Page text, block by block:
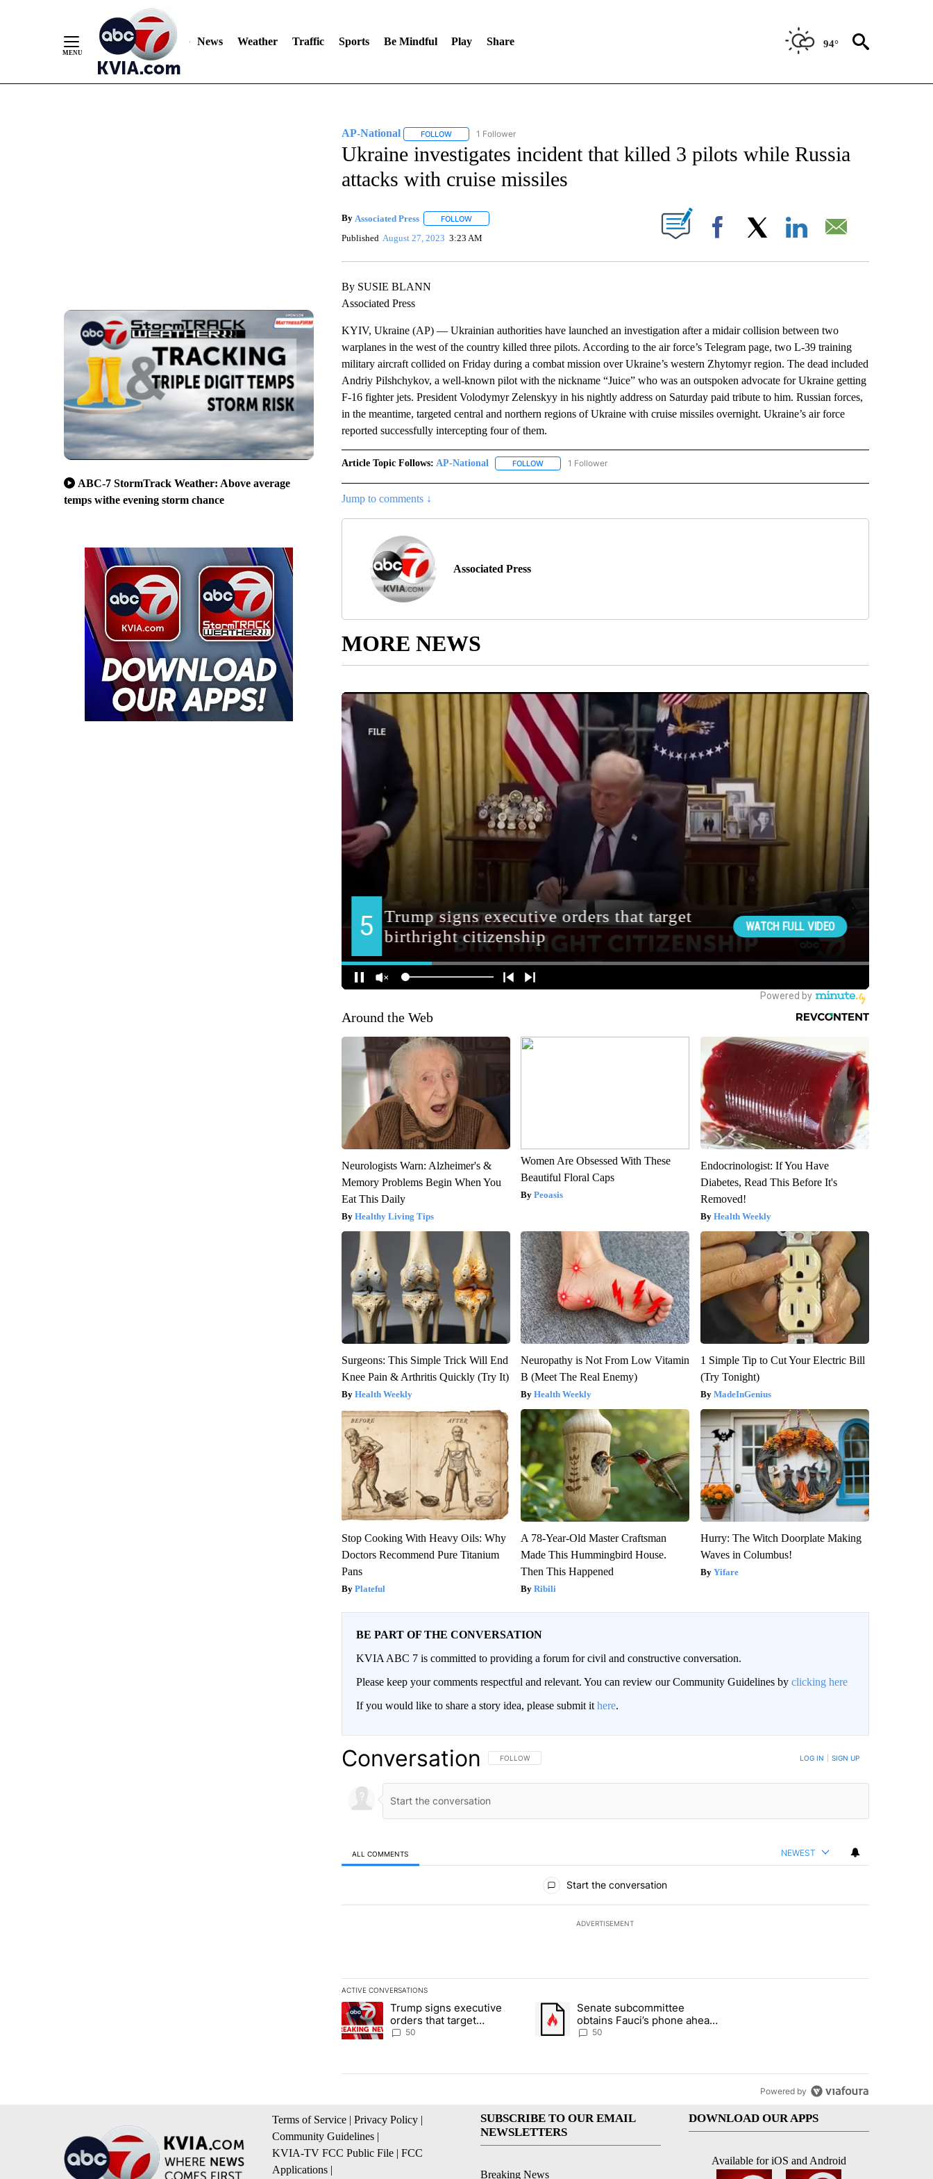
News Weather Traffic Sports Be Mindful Play Share 94°
ABC-7 StormTrack Weather: Above average
temps withe evening storm chance
AP-National FOLLOWFOLLOW "AP-NATIONAL" TO RECEIVE NOTIFICATIONS ABOUT NEW PAGES ON "AP-NATIONAL".
1 Follower
Ukraine investigates incident that killed 3 pilots while Russia
attacks with cruise missiles
By Associated Press FOLLOWFOLLOW "" TO RECEIVE NOTIFICATIONS ABOUT NEW PAGES ON "".
Published August 27, 2023 3:23 AM Facebook
By SUSIE BLANN
Associated Press
KYIV, Ukraine (AP) — Ukrainian authorities have launched an investigation after a midair collision between two
warplanes in the west of the country killed three pilots. According to the air force’s Telegram page, two L-39 training
military aircraft collided on Friday during a combat mission over Ukraine’s western Zhytomyr region. The dead included
Andriy Pilshchykov, a well-known pilot with the nickname “Juice” who was an outspoken advocate for Ukraine getting
F-16 fighter jets. President Volodymyr Zelenskyy in his nightly address on Saturday paid tribute to him. Russian forces,
in the meantime, targeted central and northern regions of Ukraine with cruise missiles overnight. Ukraine’s air force
reported successfully intercepting four of them.
Article Topic Follows: AP-National FOLLOWFOLLOW "AP-NATIONAL" TO RECEIVE NOTIFICATIONS ABOUT NEW PAGES ON "AP-NATIONAL".
1 Follower
Jump to comments ↓
Associated Press
MORE NEWS
Around the Web
Neurologists Warn: Alzheimer's &
Memory Problems Begin When You
Eat This Daily
Healthy Living Tips
Women Are Obsessed With These
Beautiful Floral Caps
Peoasis
Endocrinologist: If You Have
Diabetes, Read This Before It's
Removed!
Health Weekly
Surgeons: This Simple Trick Will End
Knee Pain & Arthritis Quickly (Try It)
Health Weekly
Neuropathy is Not From Low Vitamin
B (Meet The Real Enemy)
Health Weekly
1 Simple Tip to Cut Your Electric Bill
(Try Tonight)
MadeInGenius
Stop Cooking With Heavy Oils: Why
Doctors Recommend Pure Titanium
Pans
Plateful
A 78-Year-Old Master Craftsman
Made This Hummingbird House.
Then This Happened
Ribili
Hurry: The Witch Doorplate Making
Waves in Columbus!
Yifare
BE PART OF THE CONVERSATION
KVIA ABC 7 is committed to providing a forum for civil and constructive conversation.
Please keep your comments respectful and relevant. You can review our Community Guidelines by clicking here
If you would like to share a story idea, please submit it here.
Conversation FOLLOW THIS CONVERSATION TO BE NOTIFIED WHEN NEW COMMENTS ARE POSTED
FOLLOW LOG IN SIGN UP
ALL COMMENTS NEWEST
Start the conversation
ADVERTISEMENT
ACTIVE CONVERSATIONS
The following is a list of the most commented articles in the last 7 days.
A trending article titled "Trump signs executive orders that target birthright citizenship" with 50 comments.
Trump signs executive
orders that target
birthright citizenship
50
A trending article titled "Senate subcommittee obtains Fauci’s phone ahead of
Senate subcommittee
obtains Fauci’s phone ahead
of contempt vote
50
Powered by
Terms of Service | Privacy Policy |
Community Guidelines |
KVIA-TV FCC Public File | FCC
Applications |
SUBSCRIBE TO OUR EMAIL
NEWSLETTERS
Breaking News
DOWNLOAD OUR APPS
Available for iOS and Android